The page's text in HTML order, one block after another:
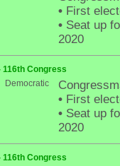
•First
•Seat up
2020
116th Congress
Democratic
•First
•Seat up
2020
116th Congress